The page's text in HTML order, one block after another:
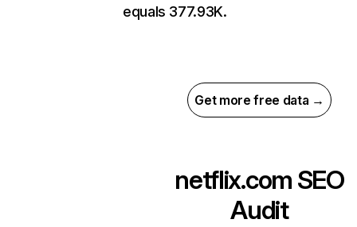
equals 377.93K.
Get more free data →
netflix.com SEO
Audit